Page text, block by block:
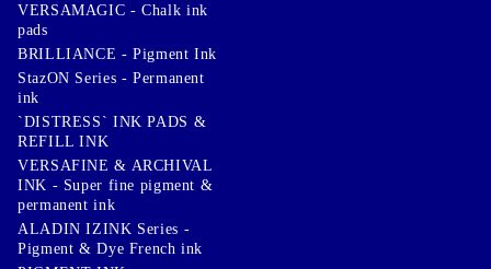
VERSAMAGIC - Chalk ink
pads
BRILLIANCE - Pigment Ink
StazON Series - Permanent
ink
`DISTRESS` INK PADS &
REFILL INK
VERSAFINE & ARCHIVAL
INK - Super fine pigment &
permanent ink
ALADIN IZINK Series -
Pigment & Dye French ink